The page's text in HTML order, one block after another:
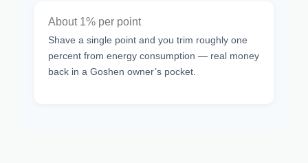
About 1% per point
Shave a single point and you trim roughly one
percent from energy consumption — real money
back in a Goshen owner’s pocket.